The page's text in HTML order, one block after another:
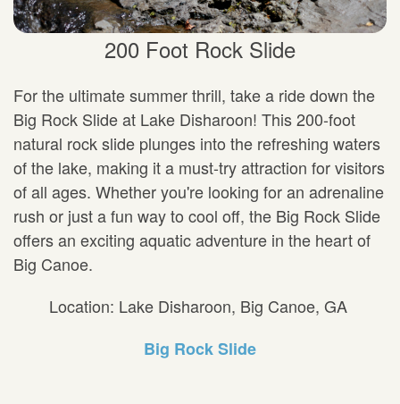
200 Foot Rock Slide
For the ultimate summer thrill, take a ride down the
Big Rock Slide at Lake Disharoon! This 200-foot
natural rock slide plunges into the refreshing waters
of the lake, making it a must-try attraction for visitors
of all ages. Whether you're looking for an adrenaline
rush or just a fun way to cool off, the Big Rock Slide
offers an exciting aquatic adventure in the heart of
Big Canoe.
Location: Lake Disharoon, Big Canoe, GA
Big Rock Slide